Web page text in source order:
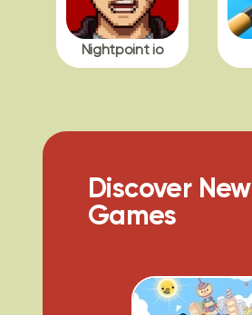
Nightpoint io
Discover New
Games